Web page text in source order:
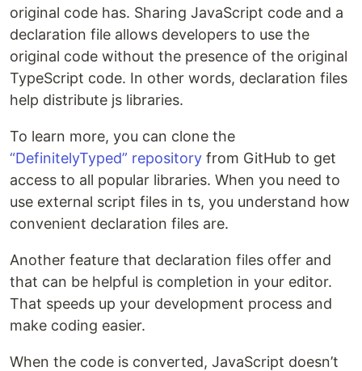
original code has. Sharing JavaScript code and a
declaration file allows developers to use the
original code without the presence of the original
TypeScript code. In other words, declaration files
help distribute js libraries.
To learn more, you can clone the
“DefinitelyTyped” repository from GitHub to get
access to all popular libraries. When you need to
use external script files in ts, you understand how
convenient declaration files are.
Another feature that declaration files offer and
that can be helpful is completion in your editor.
That speeds up your development process and
make coding easier.
When the code is converted, JavaScript doesn’t